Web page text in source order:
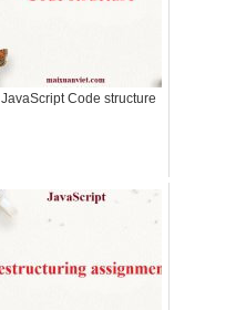
JavaScript Code structure